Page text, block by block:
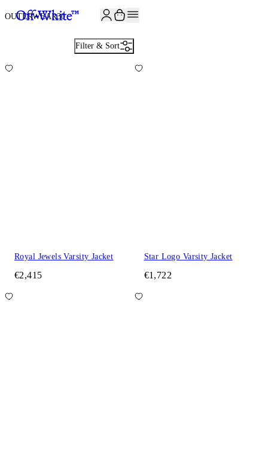
OUTERWEAR30
Filter & Sort
Royal Jewels Varsity Jacket
€2,415
Star Logo Varsity Jacket
€1,722